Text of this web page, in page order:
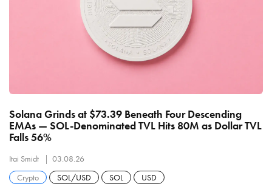
Solana Grinds at $73.39 Beneath Four Descending
EMAs — SOL-Denominated TVL Hits 80M as Dollar TVL
Falls 56%
Itai Smidt
03.08.26
Crypto
SOL/USD SOL USD